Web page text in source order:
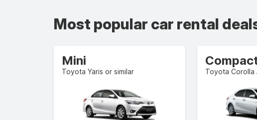
Most popular car rental
Mini
Toyota Yaris or similar Toyota Corolla